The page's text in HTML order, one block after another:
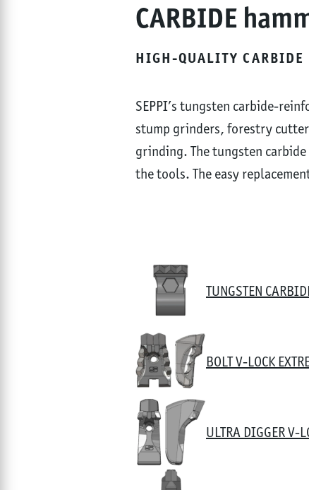
CARBIDE
HIGH-QUALITY CARBIDE
SEPPI’s tungsten carbide-
stump grinders, forestry
grinding. The tungsten
the tools. The easy
TUNGSTEN
BOLT V-LOCK
ULTRA DIGGER V-